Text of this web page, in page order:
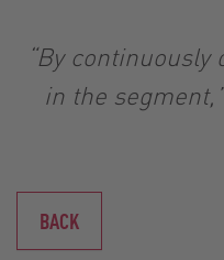
“By
in the
BACK